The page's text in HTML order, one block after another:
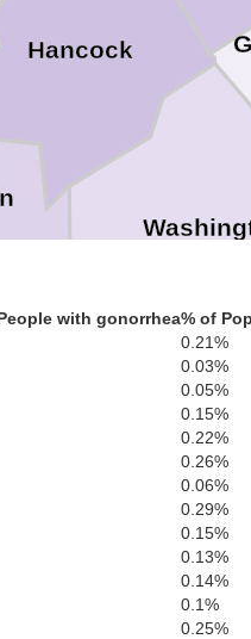
Laurens
Hancock
with gonorrhea% of
0.21%
0.03%
0.05%
0.15%
0.22%
0.26%
0.06%
0.29%
0.15%
0.13%
0.14%
0.1%
0.25%